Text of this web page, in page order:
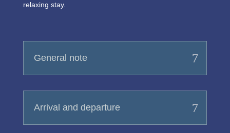
relaxing stay.
General note
Arrival and departure